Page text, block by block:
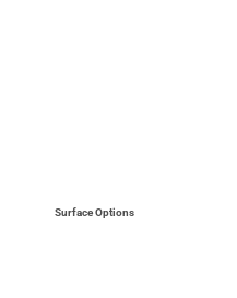
Surface Options